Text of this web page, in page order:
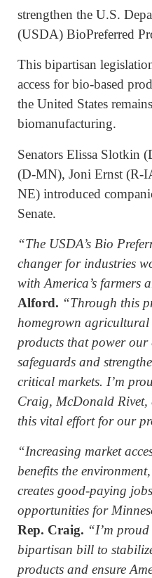
strengthen the U.S.
(USDA) BioPreferred
This bipartisan
access for bio-based
the United States
biomanufacturing.
Senators Elissa Slotkin
(D-MN), Joni Ernst (R-
NE) introduced
Senate.
“The USDA’s Bio
changer for industries
with America’s farmers
Alford. “Through this
homegrown agricultural
products that power
safeguards and
critical markets. I’m
Craig, McDonald Rivet,
this vital effort for our
“Increasing market
benefits the
creates good-paying
opportunities for
Rep. Craig. “I’m
bipartisan bill to
products and ensure